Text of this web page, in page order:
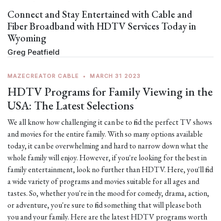
Connect and Stay Entertained with Cable and
Fiber Broadband with HDTV Services Today in
Wyoming
Greg Peatfield
MAZECREATOR CABLE • MARCH 31 2023
HDTV Programs for Family Viewing in the
USA: The Latest Selections
We all know how challenging it can be to find the perfect TV shows
and movies for the entire family. With so many options available
today, it can be overwhelming and hard to narrow down what the
whole family will enjoy. However, if you're looking for the best in
family entertainment, look no further than HDTV. Here, you'll find
a wide variety of programs and movies suitable for all ages and
tastes. So, whether you're in the mood for comedy, drama, action,
or adventure, you're sure to find something that will please both
you and your family. Here are the latest HDTV programs worth